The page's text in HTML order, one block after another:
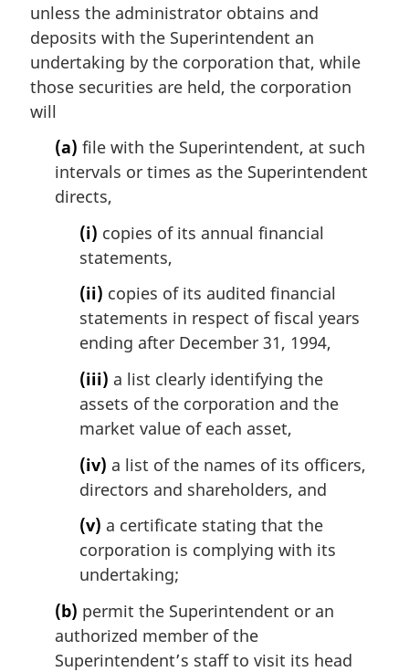
unless the administrator obtains and
deposits with the Superintendent an
undertaking by the corporation that, while
those securities are held, the corporation
will
(a) file with the Superintendent, at such
intervals or times as the Superintendent
directs,
(i) copies of its annual financial
statements,
(ii) copies of its audited financial
statements in respect of fiscal years
ending after December 31, 1994,
(iii) a list clearly identifying the
assets of the corporation and the
market value of each asset,
(iv) a list of the names of its officers,
directors and shareholders, and
(v) a certificate stating that the
corporation is complying with its
undertaking;
(b) permit the Superintendent or an
authorized member of the
Superintendent’s staff to visit its head